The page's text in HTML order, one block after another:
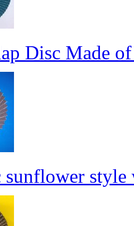
Disc Made
sunflower